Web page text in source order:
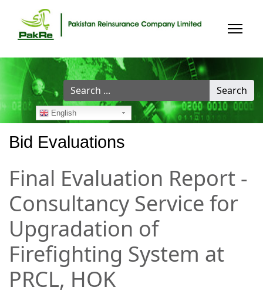
Search
...
Search
English
Bid Evaluations
Final Evaluation Report -
Consultancy Service for
Upgradation of
Firefighting System at
PRCL, HOK